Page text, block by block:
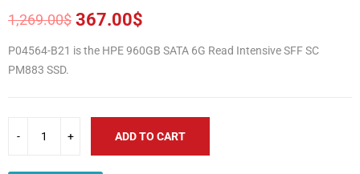
1,269.00$
Original
price
was:
1,269.00$.
367.00$
Current
price
is:
367.00$.
P04564-B21 is the HPE 960GB SATA 6G Read Intensive SFF SC
PM883 SSD.
ADD TO CART